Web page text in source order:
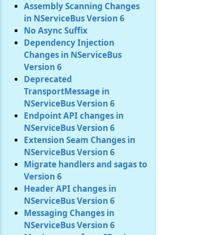
Assembly Scanning Changes
in NServiceBus Version 6
No Async Suffix
Dependency Injection
Changes in NServiceBus
Version 6
Deprecated
TransportMessage in
NServiceBus Version 6
Endpoint API changes in
NServiceBus Version 6
Extension Seam Changes in
NServiceBus Version 6
Migrate handlers and sagas to
Version 6
Header API changes in
NServiceBus Version 6
Messaging Changes in
NServiceBus Version 6